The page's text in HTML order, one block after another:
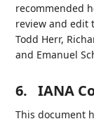
recommended
review and edit
Todd Herr,
and Emanuel
6. IANA
This document